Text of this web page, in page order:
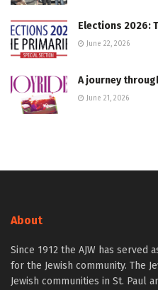
Elections 2026:
June 22, 2026
A journey
June 21, 2026
About
Since 1912 the AJW has served
for the Jewish community. The
Jewish communities in St. Paul